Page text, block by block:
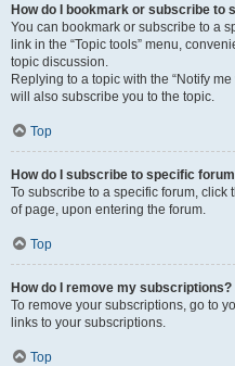
How do I bookmark or subscribe to
You can bookmark or subscribe to a
link in the “Topic tools” menu,
topic discussion.
Replying to a topic with the “Notify
will also subscribe you to the topic.
Top
How do I subscribe to specific
To subscribe to a specific forum, click
of page, upon entering the forum.
Top
How do I remove my subscriptions?
To remove your subscriptions, go to
links to your subscriptions.
Top